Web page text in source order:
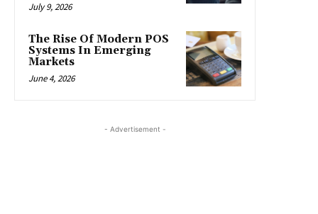
July 9, 2026
The Rise Of Modern POS
Systems In Emerging
Markets
June 4, 2026
- Advertisement -